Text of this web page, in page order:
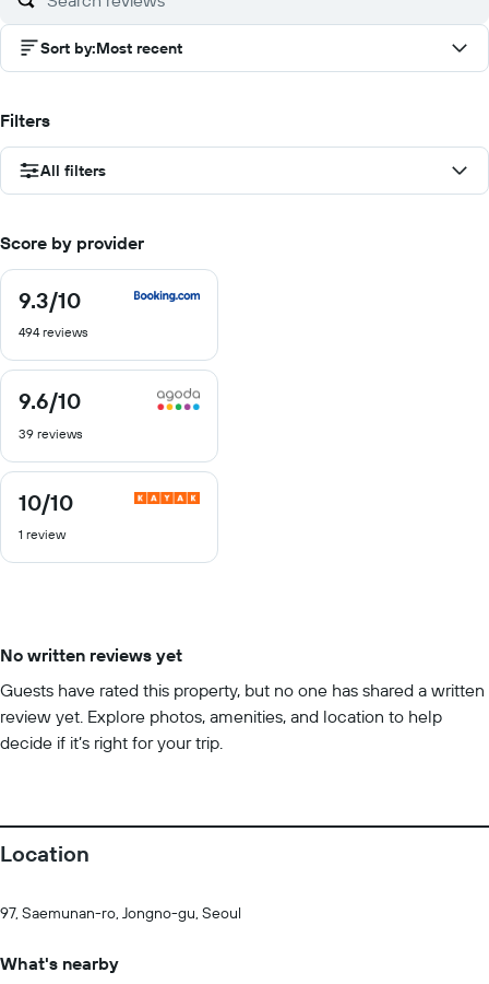
Sort by:Most recent
Filters
All filters
Score by provider
9.3/10
9.3
of
494 reviews
9.6/10
9.6
of
39 reviews
10/10
10
of
1 review
No written reviews yet
Guests have rated this property, but no one has shared a written
review yet. Explore photos, amenities, and location to help
decide if it’s right for your trip.
Location
97, Saemunan-ro, Jongno-gu, Seoul
What's nearby